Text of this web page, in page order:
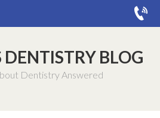
BLOG
Dentistry Answered